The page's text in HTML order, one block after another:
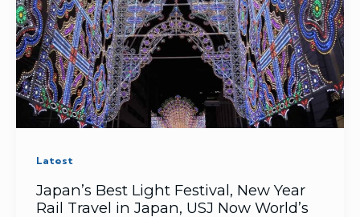
Latest
Japan’s ​Best Light Festival, ​New Year
Rail Travel in Japan, USJ Now World’s